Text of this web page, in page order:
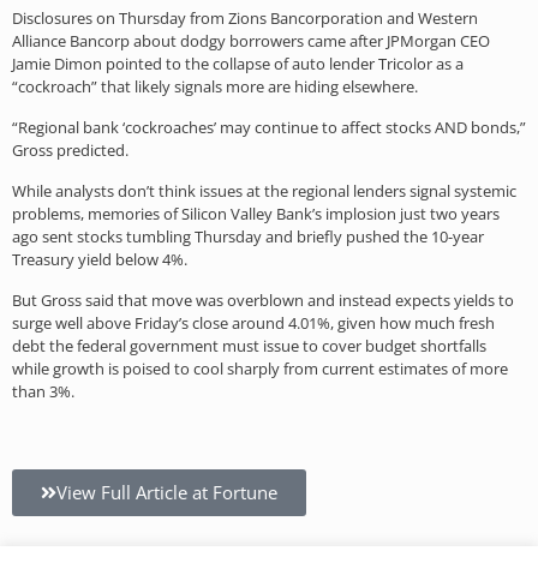
Disclosures on Thursday from Zions Bancorporation and Western
Alliance Bancorp about dodgy borrowers came after JPMorgan CEO
Jamie Dimon pointed to the collapse of auto lender Tricolor as a
“cockroach” that likely signals more are hiding elsewhere.
“Regional bank ‘cockroaches’ may continue to affect stocks AND bonds,”
Gross predicted.
While analysts don’t think issues at the regional lenders signal systemic
problems, memories of Silicon Valley Bank’s implosion just two years
ago sent stocks tumbling Thursday and briefly pushed the 10-year
Treasury yield below 4%.
But Gross said that move was overblown and instead expects yields to
surge well above Friday’s close around 4.01%, given how much fresh
debt the federal government must issue to cover budget shortfalls
while growth is poised to cool sharply from current estimates of more
than 3%.
View Full Article at Fortune